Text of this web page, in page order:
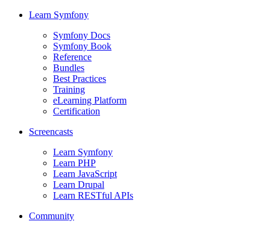
Learn Symfony
Symfony Docs
Symfony Book
Reference
Bundles
Best Practices
Training
eLearning Platform
Certification
Screencasts
Learn Symfony
Learn PHP
Learn JavaScript
Learn Drupal
Learn RESTful APIs
Community